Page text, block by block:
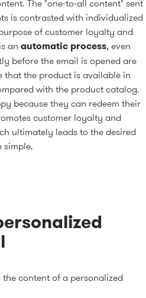
The "one-to-all content" sent
is contrasted with individualized
of customer loyalty and
an automatic process, even
before the email is opened are
that the product is available in
with the product catalog.
because they can redeem their
customer loyalty and
ultimately leads to the desired
simple.
content of a personalized